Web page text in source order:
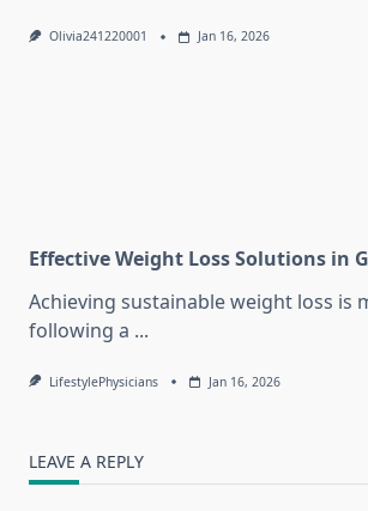
Olivia241220001 Jan 16, 2026
Effective Weight Loss Solutions in
Achieving sustainable weight loss is
following a ...
LifestylePhysicians Jan 16, 2026
LEAVE A REPLY